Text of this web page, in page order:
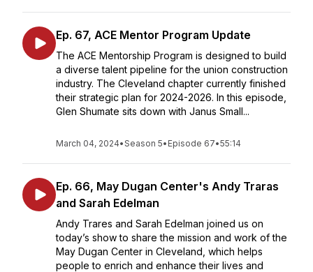
Ep. 67, ACE Mentor Program Update
The ACE Mentorship Program is designed to build
a diverse talent pipeline for the union construction
industry. The Cleveland chapter currently finished
their strategic plan for 2024-2026. In this episode,
Glen Shumate sits down with Janus Small...
March 04, 2024•Season 5• Episode 67•55:14
Ep. 66, May Dugan Center's Andy Traras
and Sarah Edelman
Andy Trares and Sarah Edelman joined us on
today’s show to share the mission and work of the
May Dugan Center in Cleveland, which helps
people to enrich and enhance their lives and